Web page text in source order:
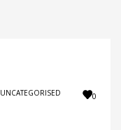
0
UNCATEGORISED